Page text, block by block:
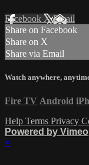
Facebook XEmail
Share on Facebook
Share on X
Share via Email
Watch anywhere,
Fire TV Android
Help Terms Privacy
Powered by Vimeo
×